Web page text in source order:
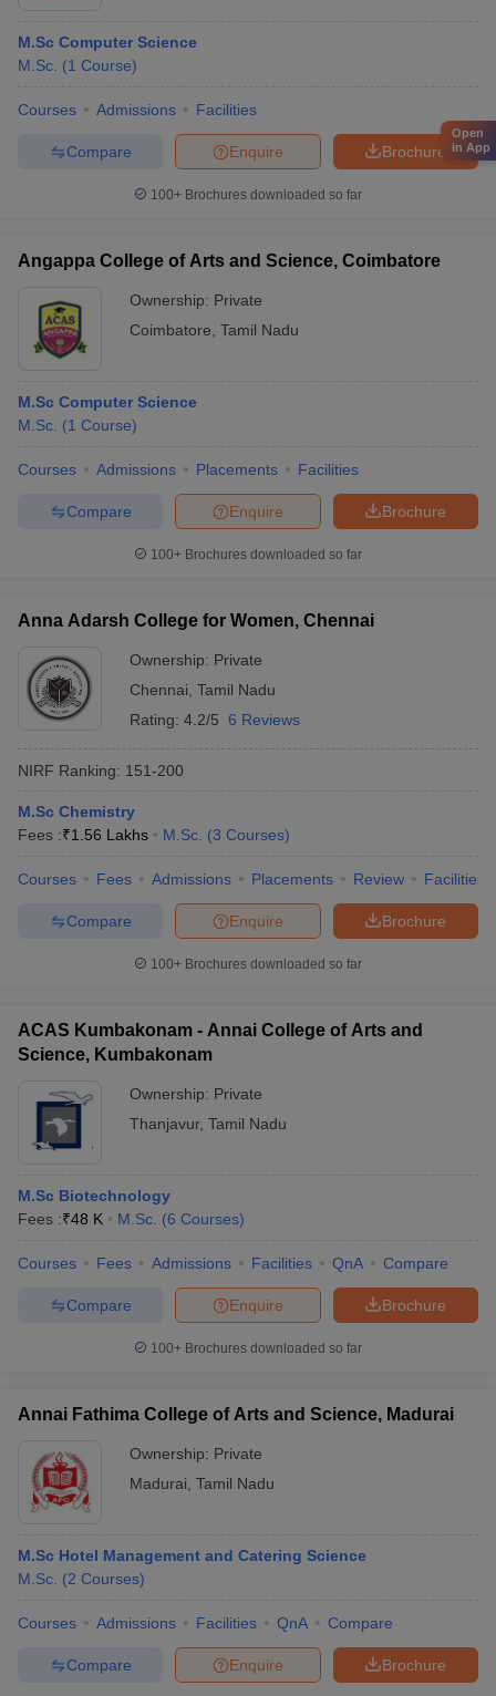
M.Sc Computer Science
M.Sc. (1 Course)
Courses Admissions Facilities
Brochure
Enquire
Compare
100+ Brochures downloaded so far
Angappa College of Arts and Science, Coimbatore
Ownership: Private
Coimbatore Tamil Nadu
M.Sc Computer Science
M.Sc. (1 Course)
Courses Admissions Placements Facilities
Brochure
Enquire
Compare
100+ Brochures downloaded so far
Anna Adarsh College for Women, Chennai
Ownership: Private
Chennai Tamil Nadu
Rating: 4.2/5 6 Reviews
NIRF Ranking: 151-200
M.Sc Chemistry
Fees :₹1.56 Lakhs M.Sc. (3 Courses)
Courses Fees Admissions Placements Review Facilities
Brochure
Enquire
Compare
100+ Brochures downloaded so far
ACAS Kumbakonam - Annai College of Arts and
Science, Kumbakonam
Ownership: Private
Thanjavur, Tamil Nadu
M.Sc Biotechnology
Fees :₹48 K M.Sc. (6 Courses)
Courses Fees Admissions Facilities QnA Compare
Brochure
Enquire
Compare
100+ Brochures downloaded so far
Annai Fathima College of Arts and Science, Madurai
Ownership: Private
Madurai Tamil Nadu
M.Sc Hotel Management and Catering Science
M.Sc. (2 Courses)
Courses Admissions Facilities QnA Compare
Brochure
Enquire
Compare
Open
in App